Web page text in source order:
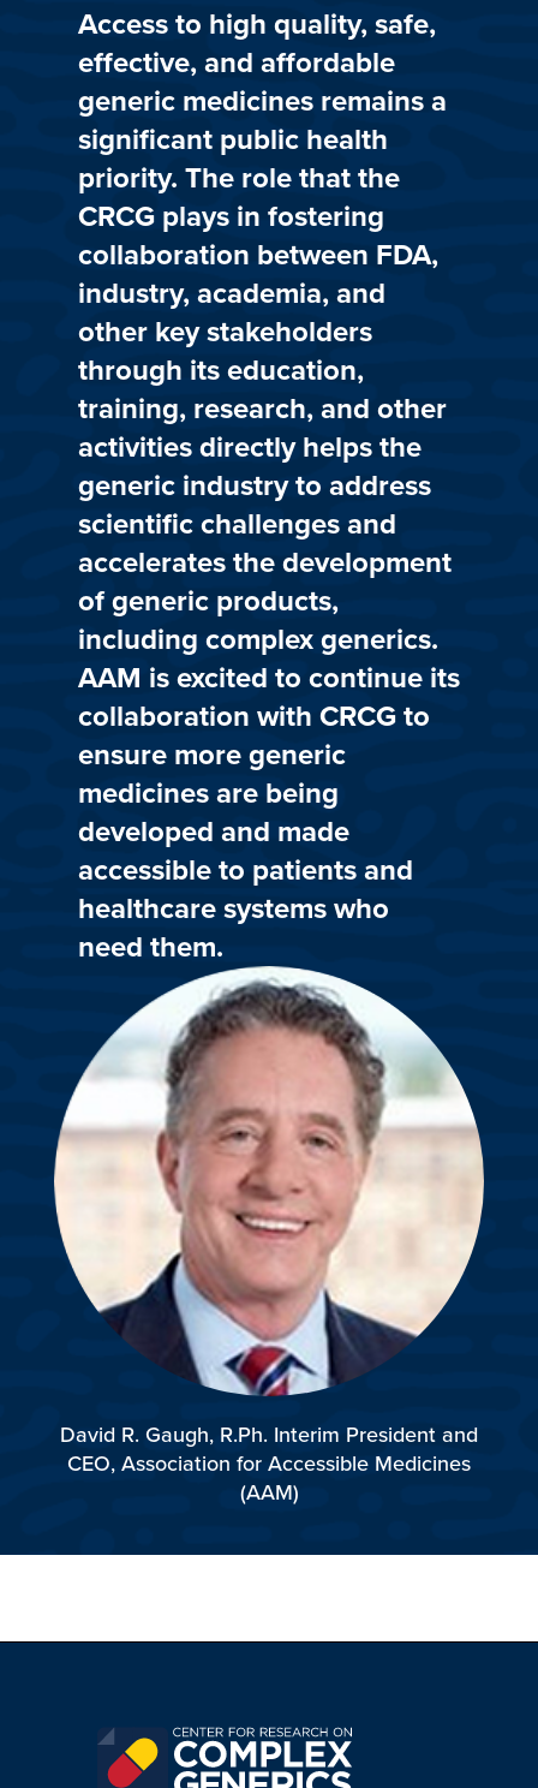
David R. Gaugh, R.Ph. Interim President and
CEO,Association for Accessible Medicines
(AAM)
Access to high quality, safe,
effective, and affordable
generic medicines remains a
significant public health
priority. The role that the
CRCG plays in fostering
collaboration between FDA,
industry, academia, and
other key stakeholders
through its education,
training, research, and other
activities directly helps the
generic industry to address
scientific challenges and
accelerates the development
of generic products,
including complex generics.
AAM is excited to continue its
collaboration with CRCG to
ensure more generic
medicines are being
developed and made
accessible to patients and
healthcare systems who
need them.